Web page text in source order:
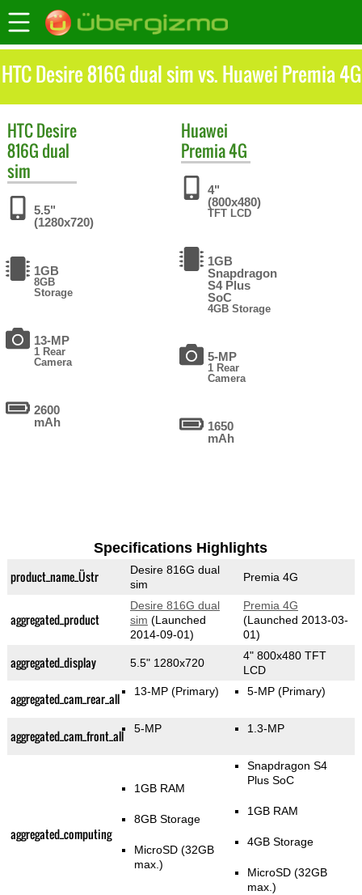
HTC Desire 816G dual sim vs. Huawei Premia 4G
HTCDesire
816G dual
sim
5.5"
(1280x720)
1GB
8GB
Storage
13-MP
1 Rear
Camera
2600
mAh
Huawei
Premia 4G
4"
(800x480)
TFT LCD
1GB
Snapdragon
S4 Plus
SoC
4GB Storage
5-MP
1 Rear
Camera
1650
mAh
Specifications Highlights
product_name_Üstr
Desire 816G dual
sim
Premia 4G
aggregated_product
Desire 816G dual
sim (Launched
2014-09-01)
Premia 4G
(Launched 2013-03-
01)
aggregated_display 5.5" 1280x720
4" 800x480 TFT
LCD
aggregated_cam_rear_all 13-MP(Primary) 5-MP(Primary)
aggregated_cam_front_all 5-MP 1.3-MP
aggregated_computing
1GB RAM
8GB Storage
MicroSD (32GB
max.)
Snapdragon S4
Plus SoC
1GB RAM
4GB Storage
MicroSD (32GB
max.)